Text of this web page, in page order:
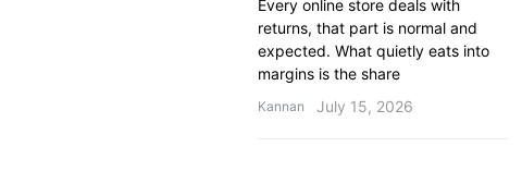
Every online store deals with
returns, that part is normal and
expected. What quietly eats into
margins is the share
Kannan July 15, 2026